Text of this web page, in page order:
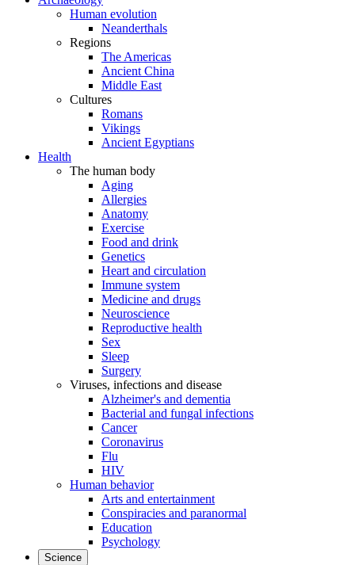
Human evolution
Neanderthals
Regions
The Americas
Ancient China
Middle East
Cultures
Romans
Vikings
Ancient Egyptians
Health
The human body
Aging
Allergies
Anatomy
Exercise
Food and drink
Genetics
Heart and circulation
Immune system
Medicine and drugs
Neuroscience
Reproductive health
Sex
Sleep
Surgery
Viruses, infections and disease
Alzheimer's and dementia
Bacterial and fungal infections
Cancer
Coronavirus
Flu
HIV
Human behavior
Arts and entertainment
Conspiracies and paranormal
Education
Psychology
Science